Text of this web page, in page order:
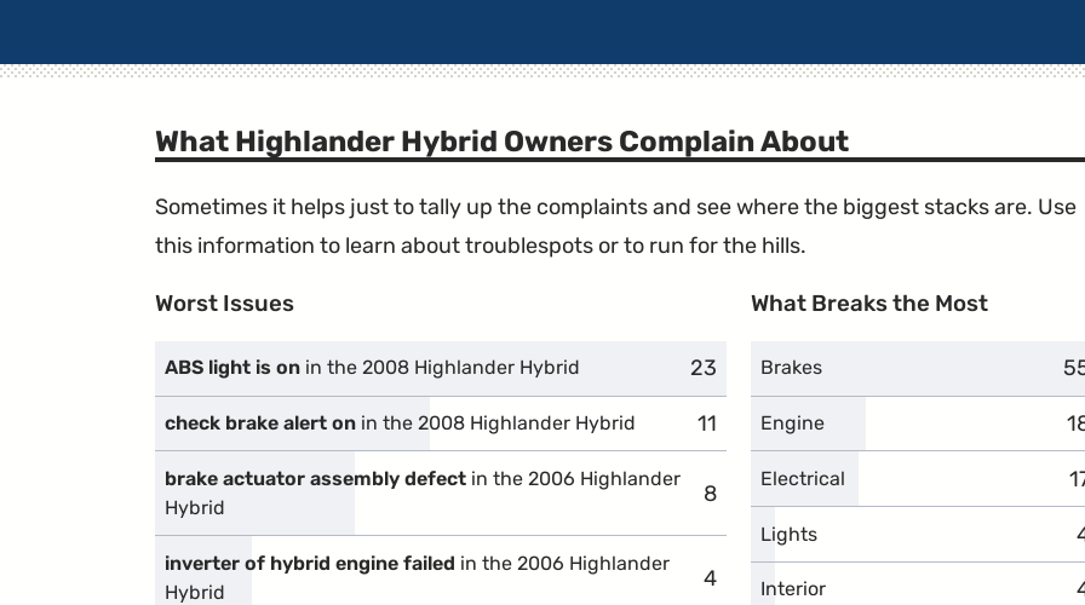
During
Moldy
What Highlander Hybrid Owners Complain About
Sometimes it helps just to tally up the complaints and see where the biggest stacks are. Use
this information to learn about troublespots or to run for the hills.
Worst Issues
ABS light is on in the 2008 Highlander Hybrid 23
complaints
check brake alert on in the 2008 Highlander Hybrid 11
complaints
brake actuator assembly defect in the 2006 Highlander
Hybrid
8
complaints
inverter of hybrid engine failed in the 2006 Highlander
Hybrid
4
complaints
What Breaks the Most
Brakes
Engine
Electrical
Lights
Interior